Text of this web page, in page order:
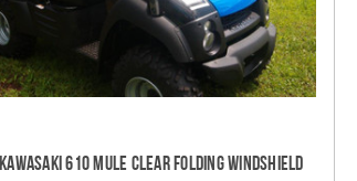
Kawasaki 610 Mule Clear Folding Windshield